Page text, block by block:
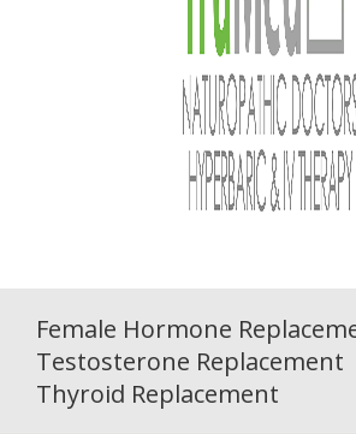
Female Hormone
Testosterone Replacement
Thyroid Replacement